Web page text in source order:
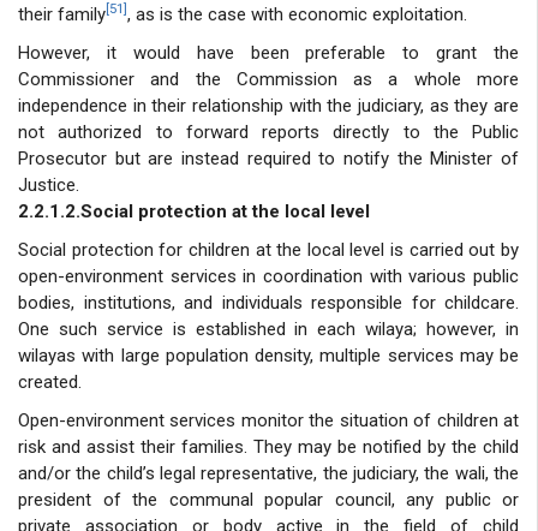
their family [51] , as is the case with economic exploitation.
However, it would have been preferable to grant the
Commissioner and the Commission as a whole more
independence in their relationship with the judiciary, as they are
not authorized to forward reports directly to the Public
Prosecutor but are instead required to notify the Minister of
Justice.
2.2.1.2.Social protection at the local level
Social protection for children at the local level is carried out by
open-environment services in coordination with various public
bodies, institutions, and individuals responsible for childcare.
One such service is established in each wilaya; however, in
wilayas with large population density, multiple services may be
created.
Open-environment services monitor the situation of children at
risk and assist their families. They may be notified by the child
and/or the child’s legal representative, the judiciary, the wali, the
president of the communal popular council, any public or
private association or body active in the field of child